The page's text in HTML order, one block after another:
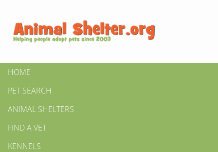
HOME
PET SEARCH
ANIMAL SHELTERS
FIND A VET
KENNELS